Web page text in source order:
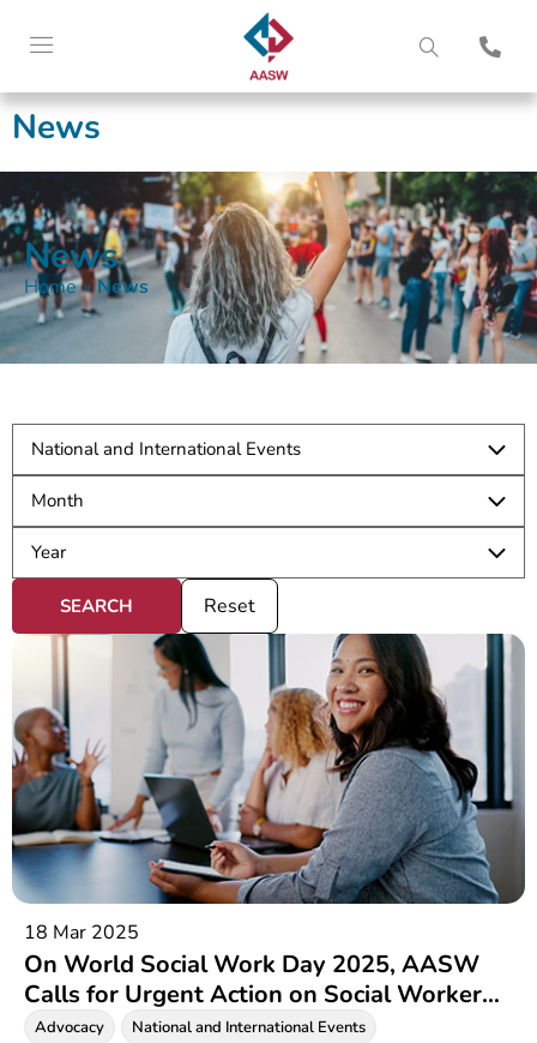
News
News
Home » News
Reset
18 Mar 2025
On World Social Work Day 2025, AASW
Calls for Urgent Action on Social Worker
Registration
Advocacy
National and International Events